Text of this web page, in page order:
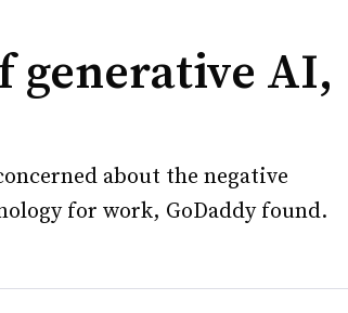
generative AI,
about the negative
for work, GoDaddy found.